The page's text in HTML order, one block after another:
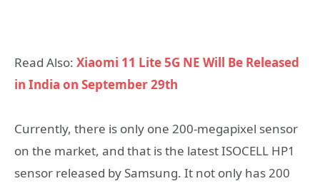
Read Also: Xiaomi 11 Lite 5G NE Will Be Released
in India on September 29th
Currently, there is only one 200-megapixel sensor
on the market, and that is the latest ISOCELL HP1
sensor released by Samsung. It not only has 200